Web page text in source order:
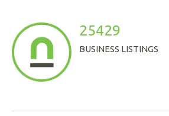
25429
BUSINESS LISTINGS